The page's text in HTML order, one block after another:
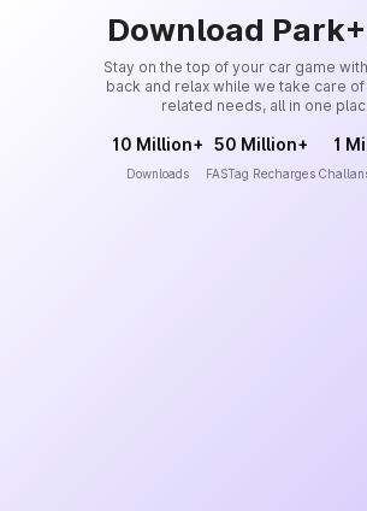
Download
Stay on the top of your car game
back and relax while we take care
related needs, all in one
10 Million+
Downloads
50 Million+
FASTag Recharges
1